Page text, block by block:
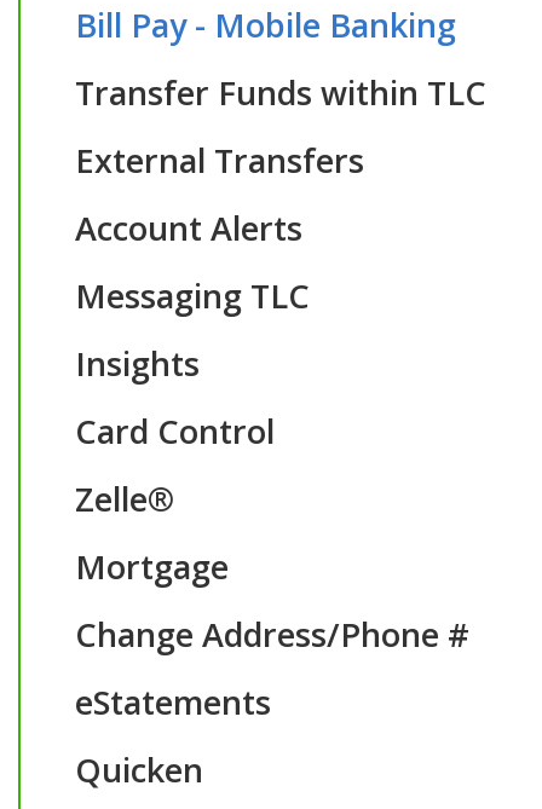
Bill Pay - Mobile Banking
Transfer Funds within TLC
External Transfers
Account Alerts
Messaging TLC
Insights
Card Control
Zelle®
Mortgage
Change Address/Phone #
eStatements
Quicken